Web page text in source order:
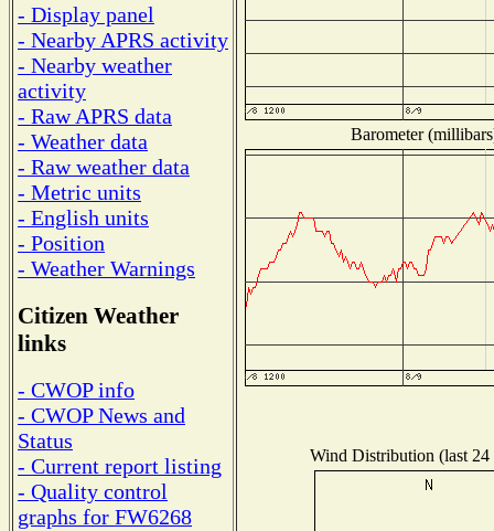
- Display panel
- Nearby APRS activity
- Nearby weather
activity
- Raw APRS data
- Weather data
- Raw weather data
- Metric units
- English units
- Position
- Weather Warnings
Citizen Weather
links
- CWOP info
- CWOP News and
Status
- Current report listing
- Quality control
graphs for FW6268
Barometer
Wind Distribution (last 24